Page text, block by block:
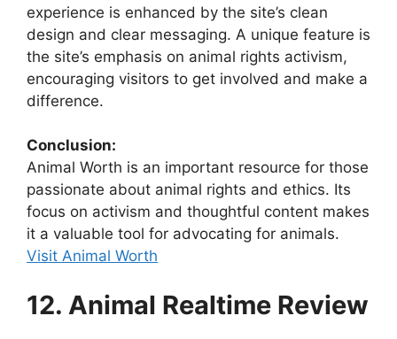
experience is enhanced by the site’s clean
design and clear messaging. A unique feature is
the site’s emphasis on animal rights activism,
encouraging visitors to get involved and make a
difference.
Conclusion:
Animal Worth is an important resource for those
passionate about animal rights and ethics. Its
focus on activism and thoughtful content makes
it a valuable tool for advocating for animals.
Visit Animal Worth
12. Animal Realtime Review